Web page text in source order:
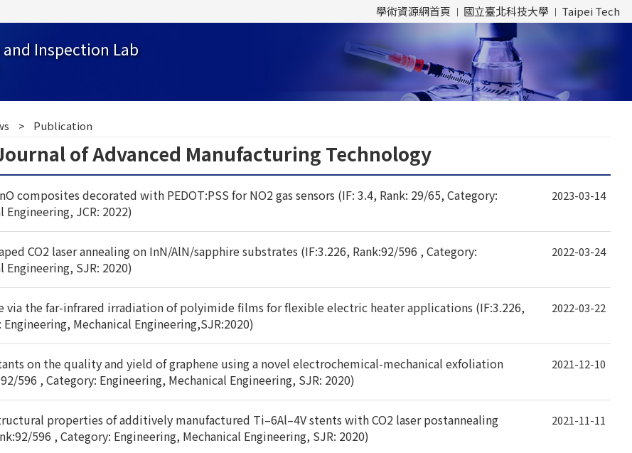
學術資源網首頁 國立臺北科技大學 Taipei Tech
Inspection Lab
Publication
of Advanced Manufacturing Technology
composites decorated with PEDOT:PSS for NO2 gas sensors (IF: 3.4, Rank: 29/65, Category:
Engineering, JCR: 2022)
2023-03-14
CO2 laser annealing on InN/AlN/sapphire substrates (IF:3.226, Rank:92/596 , Category:
Engineering, SJR: 2020)
2022-03-24
via the far-infrared irradiation of polyimide films for flexible electric heater applications (IF:3.226,
Mechanical Engineering,SJR:2020)
2022-03-22
on the quality and yield of graphene using a novel electrochemical-mechanical exfoliation
596 , Category: Engineering, Mechanical Engineering, SJR: 2020)
2021-12-10
properties of additively manufactured Ti–6Al–4V stents with CO2 laser postannealing
596 , Category: Engineering, Mechanical Engineering, SJR: 2020)
2021-11-11